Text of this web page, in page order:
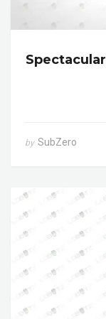
by SubZero